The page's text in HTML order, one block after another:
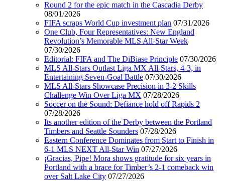
Round 2 for the epic match in the Cascadia Derby
08/01/2026
FIFA scraps World Cup investment plan 07/31/2026
One Club, Four Representatives: New England
Revolution’s Memorable MLS All-Star Week
07/30/2026
Editorial: FIFA and The DiBiase Principle 07/30/2026
MLS All-Stars Outlast Liga MX All-Stars, 4-3, in
Entertaining Seven-Goal Battle 07/30/2026
MLS All-Stars Showcase Precision in 3-2 Skills
Challenge Win Over Liga MX 07/28/2026
Soccer on the Sound: Defiance hold off Rapids 2
07/28/2026
Its another edition of the Derby between the Portland
Timbers and Seattle Sounders 07/28/2026
Eastern Conference Dominates from Start to Finish in
6-1 MLS NEXT All-Star Win 07/27/2026
¡Gracias, Pipe! Mora shows gratitude for six years in
Portland with a brace for Timber’s 2-1 comeback win
over Salt Lake City 07/27/2026